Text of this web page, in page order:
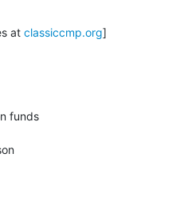
at classiccmp.org]
funds